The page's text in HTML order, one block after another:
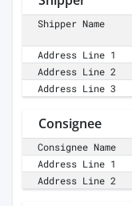
Shipper Name
Address Line 1
Address Line 2
Address Line 3
Consignee
Consignee Name
Address Line 1
Address Line 2